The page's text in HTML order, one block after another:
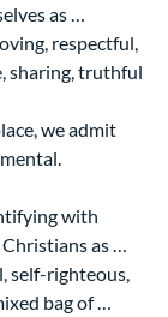
as …
respectful,
sharing, truthful
we admit
with
as …
self-righteous,
bag of …